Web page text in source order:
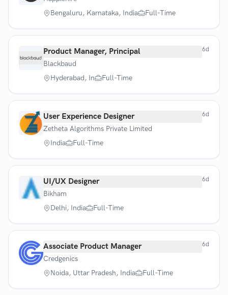
Bengaluru, Karnataka, India
Full-Time
Product Manager, Principal
Blackbaud
Hyderabad, In
Full-Time
6d
User Experience Designer
Zetheta Algorithms Private Limited
India
Full-Time
6d
UI/UX Designer
Bikham
Delhi, India
Full-Time
6d
Associate Product Manager
Credgenics
Noida, Uttar Pradesh, India
Full-Time
6d